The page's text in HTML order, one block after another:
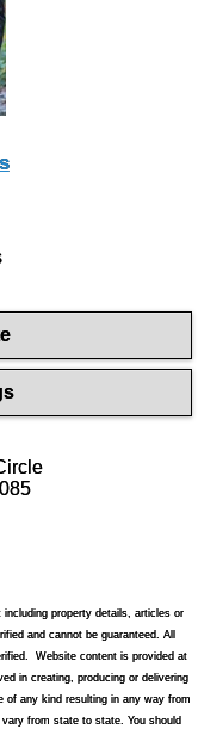
including property details, articles or
and cannot be guaranteed. All
Website content is provided at
in creating, producing or delivering
of any kind resulting in any way from
from state to state. You should